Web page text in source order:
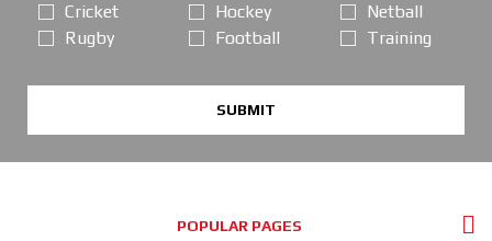
Cricket
Rugby
Hockey
Football
Netball
Training
SUBMIT
POPULAR PAGES